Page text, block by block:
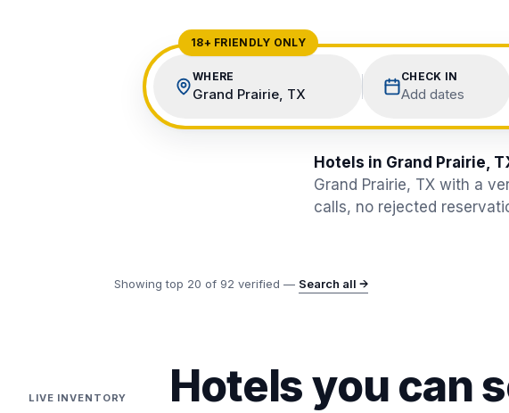
18+ FRIENDLY ONLY
WHERE
Grand Prairie, TX
CHECK IN
Add dates
Hotels in Grand Prairie,
Grand Prairie, TX with a
calls, no rejected
Showing top 20 of 92 verified — Search all →
LIVE INVENTORY Hotels you can